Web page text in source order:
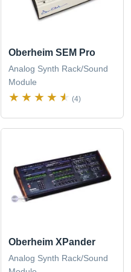
Oberheim SEM Pro
Analog Synth Rack/Sound
Module
(4)
Oberheim XPander
Analog Synth Rack/Sound